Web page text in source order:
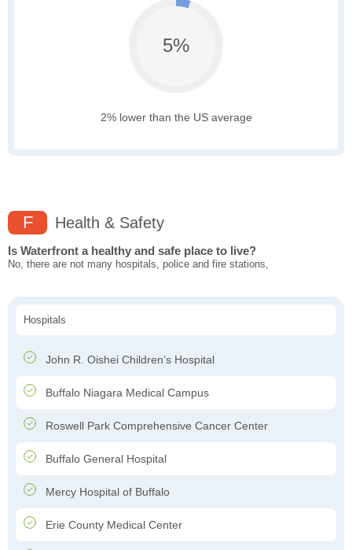
5%
2% lower than the US average
F Health & Safety
Is Waterfront a healthy and safe place to live?
No, there are not many hospitals, police and fire stations,
Hospitals
John R. Oishei Children’s Hospital
Buffalo Niagara Medical Campus
Roswell Park Comprehensive Cancer Center
Buffalo General Hospital
Mercy Hospital of Buffalo
Erie County Medical Center